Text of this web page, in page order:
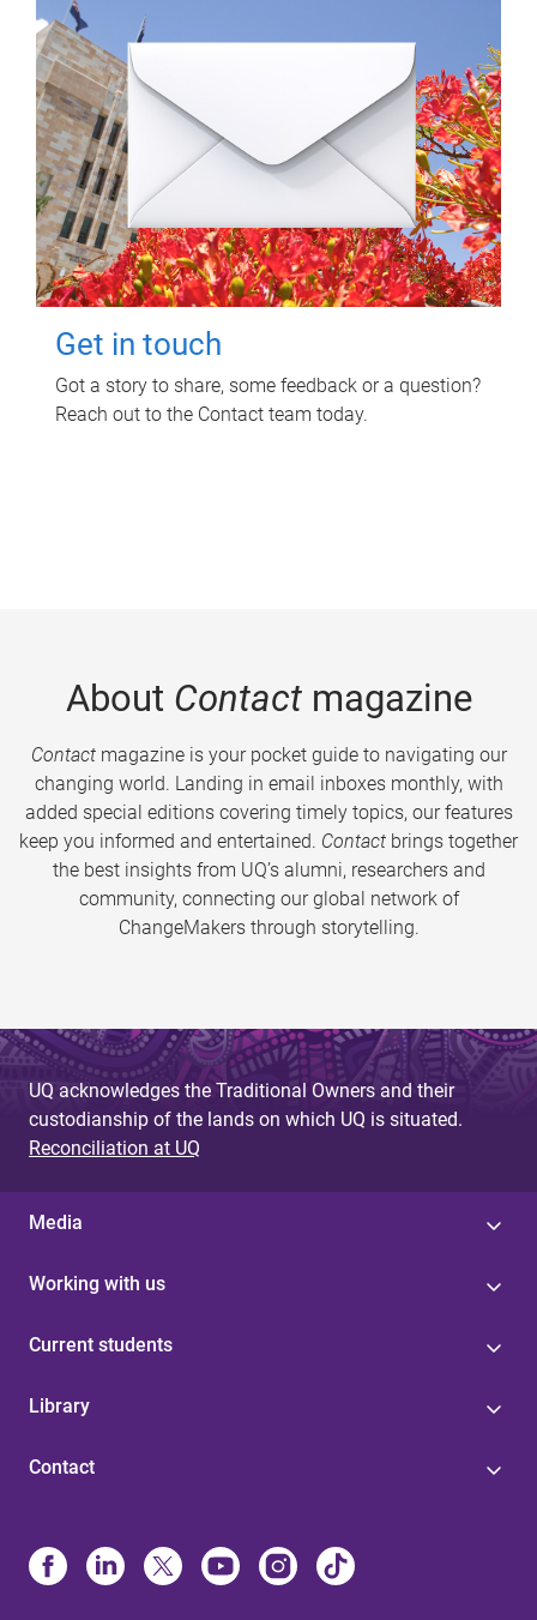
Get in touch
Got a story to share, some feedback or a question?
Reach out to the Contact team today.
About Contactmagazine
Contactmagazine is your pocket guide to navigating our
changing world. Landing in email inboxes monthly, with
added special editions covering timely topics, our features
keep you informed and entertained. Contact brings together
the best insights from UQ’s alumni, researchers and
community, connecting our global network of
ChangeMakers through storytelling.
UQ acknowledges the Traditional Owners and their
custodianship of the lands on which UQ is situated.
Reconciliation at UQ
Media
Working with us
Current students
Library
Contact